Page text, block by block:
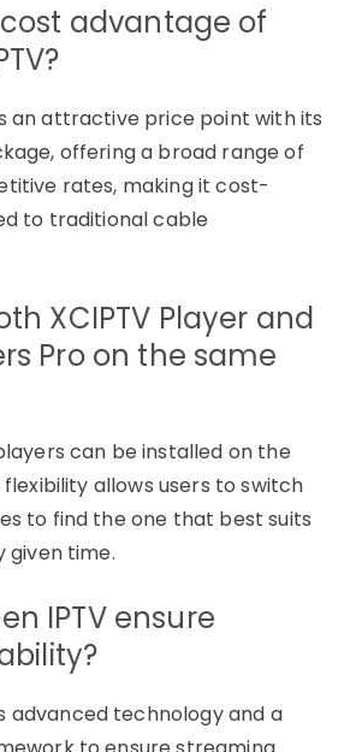
advantage of
an attractive price point with its
offering a broad range of
rates, making it cost-
to traditional cable
XCIPTV Player and
Pro on the same
can be installed on the
flexibility allows users to switch
to find the one that best suits
given time.
IPTV ensure
advanced technology and a